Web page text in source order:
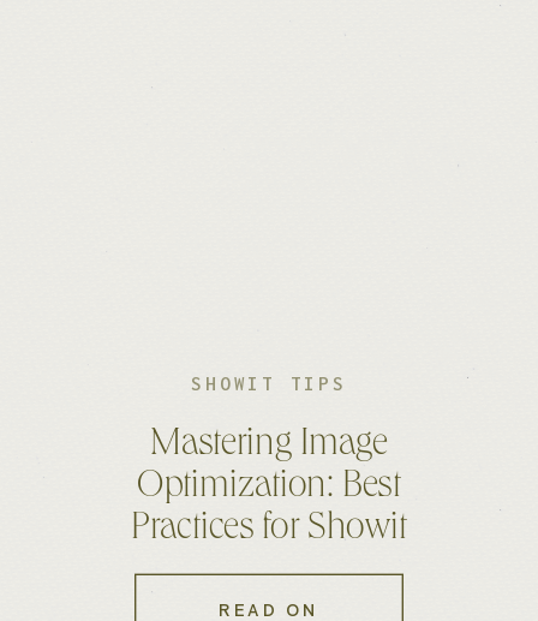
SHOWIT TIPS
Mastering Image
Optimization: Best
Practices for Showit
Websites
READ ON